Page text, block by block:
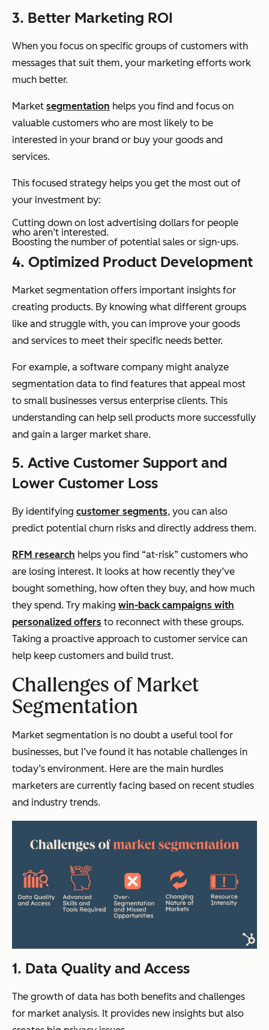
3. Better Marketing ROI
When you focus on specific groups of customers with
messages that suit them, your marketing efforts work
much better.
Market segmentation helps you find and focus on
valuable customers who are most likely to be
interested in your brand or buy your goods and
services.
This focused strategy helps you get the most out of
your investment by:
Cutting down on lost advertising dollars for people
who aren’t interested.
Boosting the number of potential sales or sign-ups.
4. Optimized Product Development
Market segmentation offers important insights for
creating products. By knowing what different groups
like and struggle with, you can improve your goods
and services to meet their specific needs better.
For example, a software company might analyze
segmentation data to find features that appeal most
to small businesses versus enterprise clients. This
understanding can help sell products more successfully
and gain a larger market share.
5. Active Customer Support and
Lower Customer Loss
By identifying customer segments, you can also
predict potential churn risks and directly address them.
RFM research helps you find “at-risk” customers who
are losing interest. It looks at how recently they’ve
bought something, how often they buy, and how much
they spend. Try making win-back campaigns with
personalized offers to reconnect with these groups.
Taking a proactive approach to customer service can
help keep customers and build trust.
Challenges of Market
Segmentation
Market segmentation is no doubt a useful tool for
businesses, but I’ve found it has notable challenges in
today’s environment. Here are the main hurdles
marketers are currently facing based on recent studies
and industry trends.
1. Data Quality and Access
The growth of data has both benefits and challenges
for market analysis. It provides new insights but also